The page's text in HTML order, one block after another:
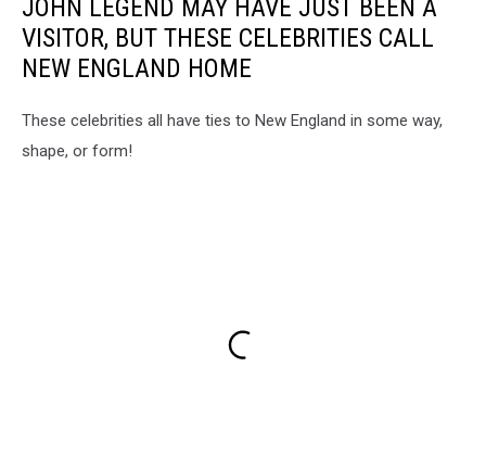
JOHN LEGEND MAY HAVE JUST BEEN A
VISITOR, BUT THESE CELEBRITIES CALL
NEW ENGLAND HOME
These celebrities all have ties to New England in some way,
shape, or form!